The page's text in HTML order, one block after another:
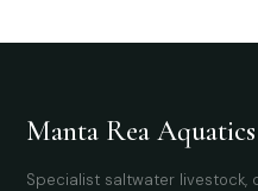
Manta Rea Aquatics
Specialist saltwater